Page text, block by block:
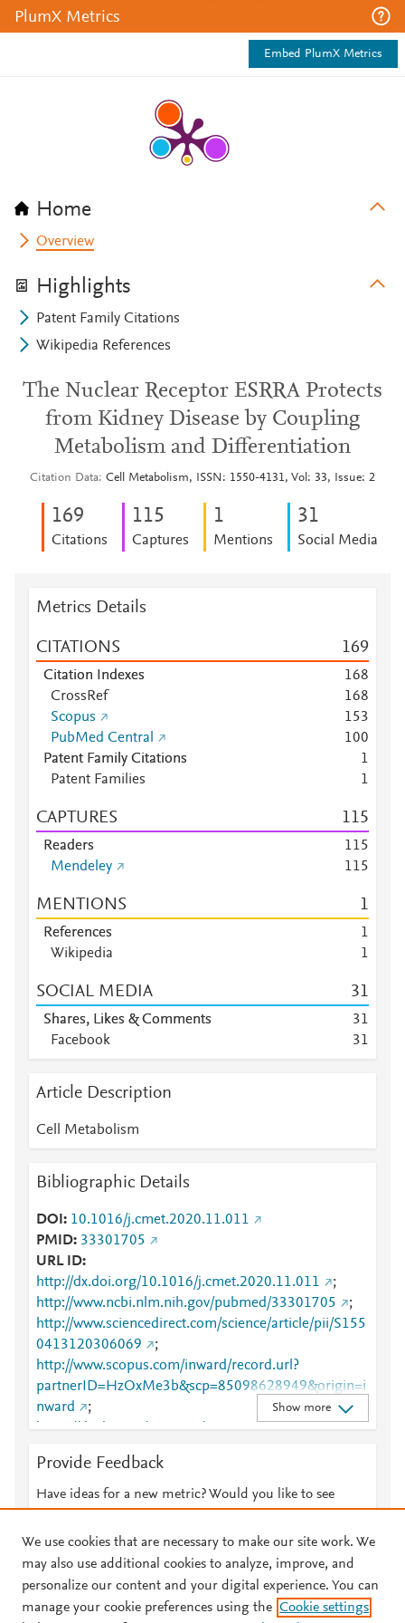
PlumX Metrics
Embed PlumX Metrics
Home
Overview
Highlights
Patent Family Citations
Wikipedia References
The Nuclear Receptor ESRRA Protects
from Kidney Disease by Coupling
Metabolism and Differentiation
Citation Data Cell Metabolism, ISSN: 1550-4131, Vol: 33, Issue: 2
169
Citations
115
Captures
1
Mentions
31
Social Media
Metrics Details
CITATIONS 169
Citation Indexes 168
CrossRef
168
Scopus
153
PubMed Central
100
Patent Family Citations
1
Patent Families
1
CAPTURES 115
Readers 115
Mendeley
115
MENTIONS 1
References
1
Wikipedia
1
SOCIAL MEDIA 31
Shares, Likes & Comments 31
Facebook
31
Article Description
Cell Metabolism
Bibliographic Details
DOI
10.1016/j.cmet.2020.11.011
PMID 33301705
URL ID
http://dx.doi.org/10.1016/j.cmet.2020.11.011
;
http://www.ncbi.nlm.nih.gov/pubmed/33301705
;
http://www.sciencedirect.com/science/article/pii/S155
0413120306069
;
http://www.scopus.com/inward/record.url?
partnerID=HzOxMe3b&scp=85098628949&origin=i
nward
;
https://dx.doi.org/10.1016/j.cmet.2020.11.011
;
120306069
Show more
Provide Feedback
Have ideas for a new metric? Would you like to see
© 2026 Plum Analytics Terms and Conditions Privacy policy
We use cookies that are necessary to make our site work. We
may also use additional cookies to analyze, improve, and
personalize our content and your digital experience. You can
manage your cookie preferences using the Cookie settings